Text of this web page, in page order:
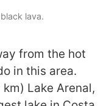
lava.
from the hot
in this area.
Lake Arenal,